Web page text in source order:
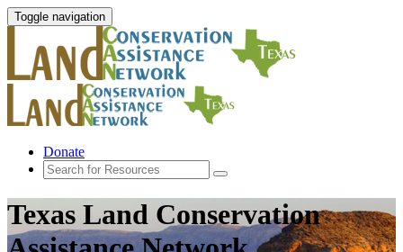
Toggle navigation
Donate
Texas Land Conservation